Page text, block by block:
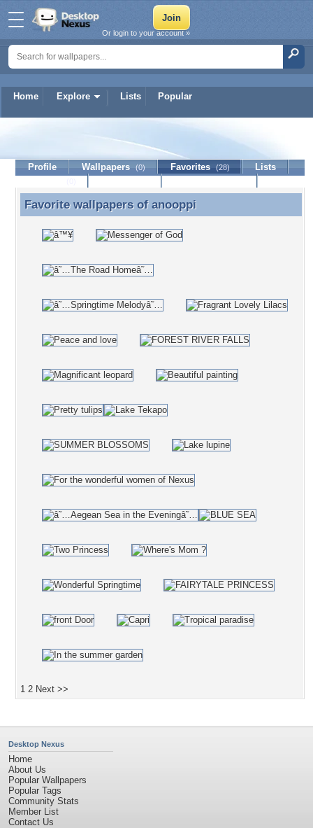
Home Explore Lists Popular
Or login to your account »
Profile Wallpapers (0) Favorites (28)
Lists
Favorite wallpapers of anooppi
Favorite wallpapers of anooppi
1 2 Next >>
Desktop Nexus
Home
About Us
Popular Wallpapers
Popular Tags
Community Stats
Member List
Contact Us